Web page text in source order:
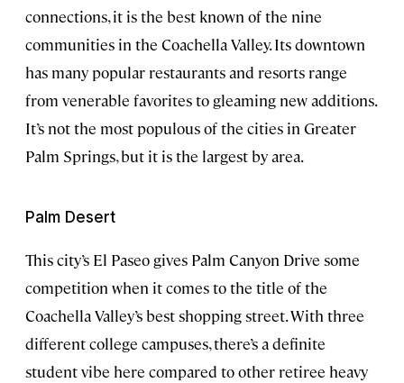
connections, it is the best known of the nine
communities in the Coachella Valley. Its downtown
has many popular restaurants and resorts range
from venerable favorites to gleaming new additions.
It’s not the most populous of the cities in Greater
Palm Springs, but it is the largest by area.
Palm Desert
This city’s El Paseo gives Palm Canyon Drive some
competition when it comes to the title of the
Coachella Valley’s best shopping street. With three
different college campuses, there’s a definite
student vibe here compared to other retiree heavy